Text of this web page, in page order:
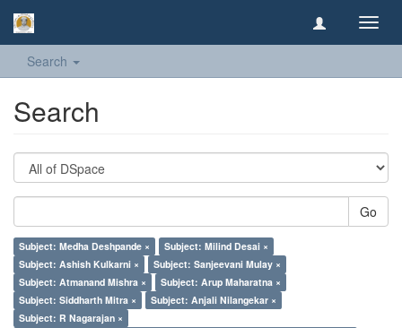
Search
Search
Go
Subject: Medha Deshpande ×
Subject: Milind Desai ×
Subject: Ashish Kulkarni ×
Subject: Sanjeevani Mulay ×
Subject: Atmanand Mishra ×
Subject: Arup Maharatna ×
Subject: Siddharth Mitra ×
Subject: Anjali Nilangekar ×
Subject: R Nagarajan ×